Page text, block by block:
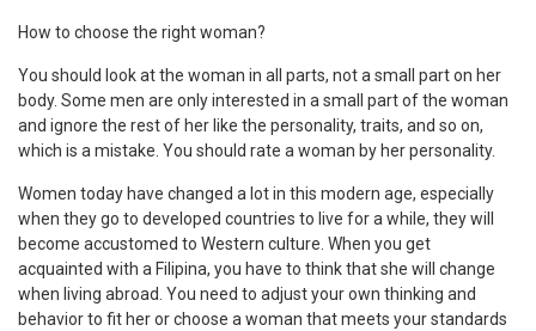
How to choose the right woman?
You should look at the woman in all parts, not a small part on her
body. Some men are only interested in a small part of the woman
and ignore the rest of her like the personality, traits, and so on,
which is a mistake. You should rate a woman by her personality.
Women today have changed a lot in this modern age, especially
when they go to developed countries to live for a while, they will
become accustomed to Western culture. When you get
acquainted with a Filipina, you have to think that she will change
when living abroad. You need to adjust your own thinking and
behavior to fit her or choose a woman that meets your standards